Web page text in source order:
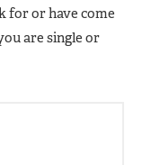
for or have come
are single or